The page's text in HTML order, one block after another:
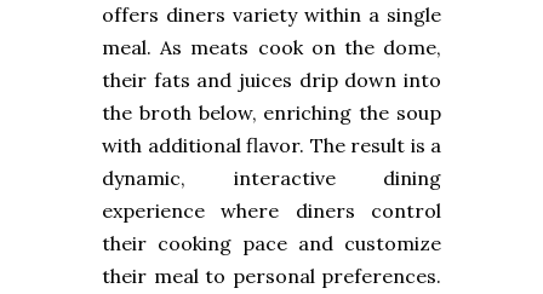
offers diners variety within a single
meal. As meats cook on the dome,
their fats and juices drip down into
the broth below, enriching the soup
with additional flavor. The result is a
dynamic, interactive dining
experience where diners control
their cooking pace and customize
their meal to personal preferences.